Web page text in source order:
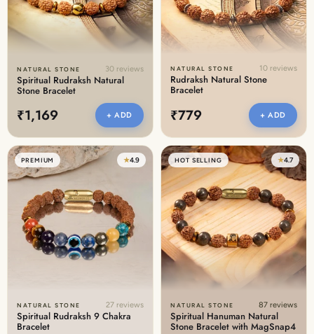
NATURAL STONE 30 reviews
Spiritual Rudraksh Natural
Stone Bracelet
₹1,169 + ADD
NATURAL STONE 10 reviews
Rudraksh Natural Stone
Bracelet
₹779 + ADD
PREMIUM ★4.9
NATURAL STONE 27 reviews
Spiritual Rudraksh 9 Chakra
Bracelet
HOT SELLING ★4.7
NATURAL STONE 87 reviews
Spiritual Hanuman Natural
Stone Bracelet with MagSnap4